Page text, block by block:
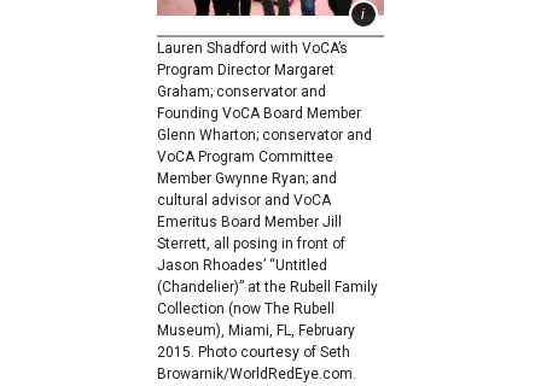
Lauren Shadford with VoCA’s
Program Director Margaret
Graham; conservator and
Founding VoCA Board Member
Glenn Wharton; conservator and
VoCA Program Committee
Member Gwynne Ryan; and
cultural advisor and VoCA
Emeritus Board Member Jill
Sterrett, all posing in front of
Jason Rhoades’ “Untitled
(Chandelier)” at the Rubell Family
Collection (now The Rubell
Museum), Miami, FL, February
2015. Photo courtesy of Seth
Browarnik/WorldRedEye.com.